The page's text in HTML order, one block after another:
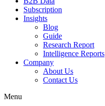
Subscription
Insights
Blog
Guide
Research Report
Intelligence Reports
Company
About Us
Contact Us
Menu